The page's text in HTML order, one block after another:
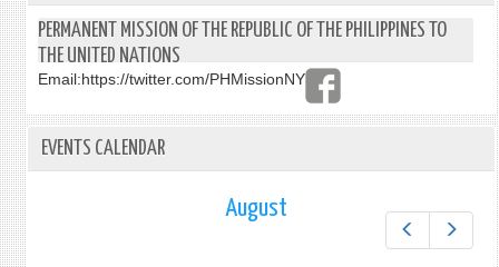
THE
OF
IN
PERMANENT MISSION OF THE REPUBLIC OF THE PHILIPPINES TO
THE UNITED NATIONS
Email:https://twitter.com/PHMissionNY
EVENTS CALENDAR
August